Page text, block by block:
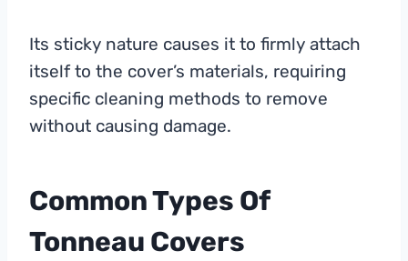
Its sticky nature causes it to firmly attach
itself to the cover’s materials, requiring
specific cleaning methods to remove
without causing damage.
Common Types Of
Tonneau Covers